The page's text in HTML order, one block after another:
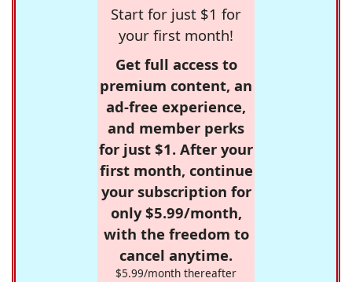
Start for just $1 for
your first month!
Get full access to
premium content, an
ad-free experience,
and member perks
for just $1. After your
first month, continue
your subscription for
only $5.99/month,
with the freedom to
cancel anytime.
$5.99/month thereafter